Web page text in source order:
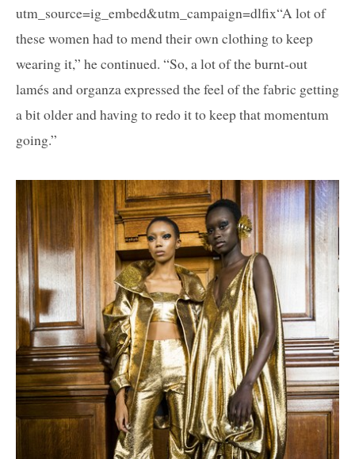
utm_source=ig_embed&utm_campaign=dlfix“A lot of
these women had to mend their own clothing to keep
wearing it,” he continued. “So, a lot of the burnt-out
lamés and organza expressed the feel of the fabric getting
a bit older and having to redo it to keep that momentum
going.”